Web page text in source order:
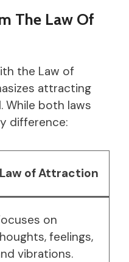
The Law Of
the Law of
attracting
While both laws
difference:
Law of Attraction
on
feelings,
vibrations.